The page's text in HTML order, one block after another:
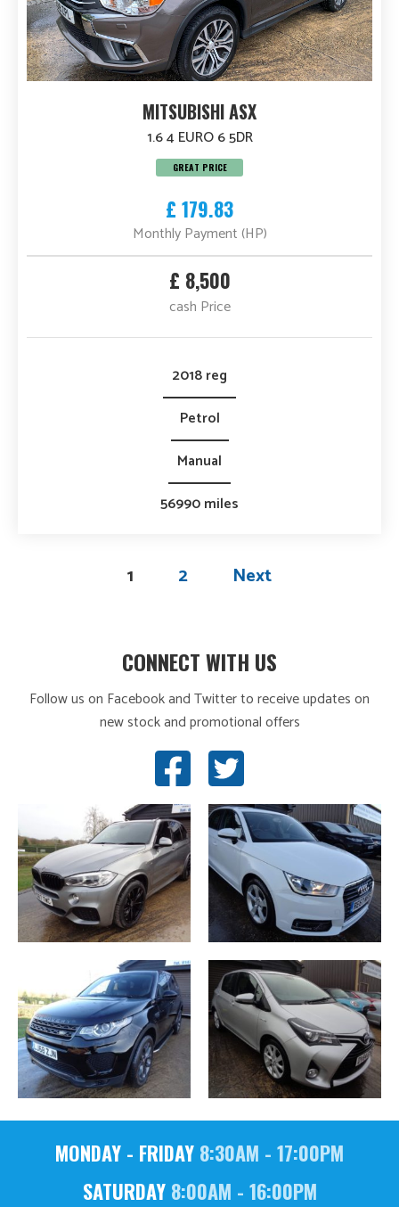
MITSUBISHI ASX
1.6 4 EURO 6 5DR
GREAT PRICE
£ 179.83
Monthly Payment (HP)
£ 8,500
cash Price
2018 reg
Petrol
Manual
56990 miles
1 2 Next
CONNECT WITH US
Follow us on Facebook and Twitter to receive updates on
new stock and promotional offers
MONDAY - FRIDAY 8:30AM - 17:00PM
SATURDAY8:00AM - 16:00PM